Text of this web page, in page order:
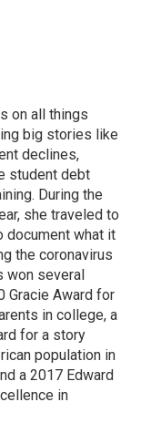
on all things
big stories like
declines,
student debt
During the
she traveled to
document what it
the coronavirus
won several
Gracie Award for
in college, a
for a story
population in
a 2017 Edward
in